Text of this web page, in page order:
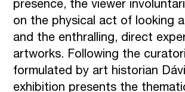
presence, the viewer
on the physical act of looking
and the enthralling, direct
artworks. Following the
formulated by art historian
exhibition presents the